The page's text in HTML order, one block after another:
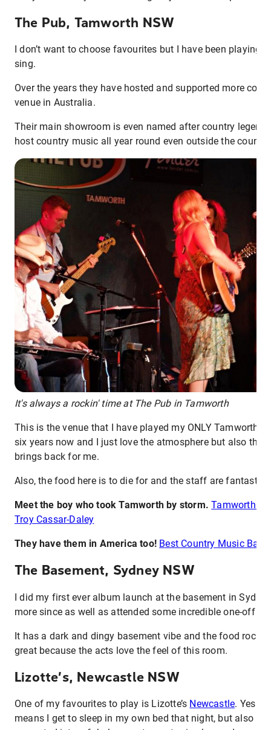
The Pub, Tamworth NSW
I don’t want to choose favourites but I have been playing
sing.
Over the years they have hosted and supported more
venue in Australia.
Their main showroom is even named after country legend
host country music all year round even outside the
It's always a rockin' time at The Pub in Tamworth
This is the venue that I have played my ONLY Tamworth
six years now and I just love the atmosphere but also the
brings back for me.
Also, the food here is to die for and the staff are fantastic.
Meet the boy who took Tamworth by storm. Tamworth
Troy Cassar-Daley
They have them in America too! Best Country Music Bars
The Basement, Sydney NSW
I did my first ever album launch at the basement in
more since as well as attended some incredible one-off
It has a dark and dingy basement vibe and the food rocks
great because the acts love the feel of this room.
Lizotte’s, Newcastle NSW
One of my favourites to play is Lizotte’s Newcastle. Yes
means I get to sleep in my own bed that night, but also